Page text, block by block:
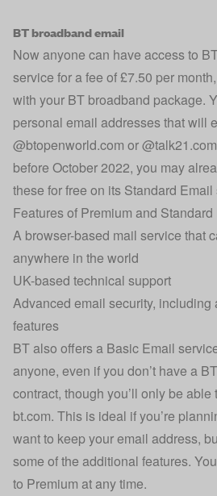
BT broadband email
Now anyone can have access to
service for a fee of £7.50 per
with your BT broadband package.
personal email addresses that will
@btopenworld.com or
before October 2022, you may
these for free on its Standard Email
Features of Premium and
A browser-based mail service that
anywhere in the world
UK-based technical support
Advanced email security,
features
BT also offers a Basic Email
anyone, even if you don’t have a
contract, though you’ll only be able
bt.com. This is ideal if you’re
want to keep your email address,
some of the additional features.
to Premium at any time.